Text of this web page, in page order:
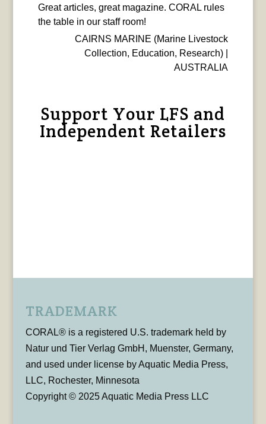
Great articles, great magazine. CORAL rules
the table in our staff room!
CAIRNS MARINE (Marine Livestock
Collection, Education, Research) |
AUSTRALIA
Support Your LFS and
Independent Retailers
TRADEMARK
CORAL® is a registered U.S. trademark held by
Natur und Tier Verlag GmbH, Muenster, Germany,
and used under license by Aquatic Media Press,
LLC, Rochester, Minnesota
Copyright © 2025 Aquatic Media Press LLC